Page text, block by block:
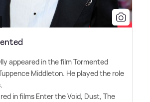
appeared in the film Tormented
Middleton. He played the role
in films Enter the Void, Dust, The